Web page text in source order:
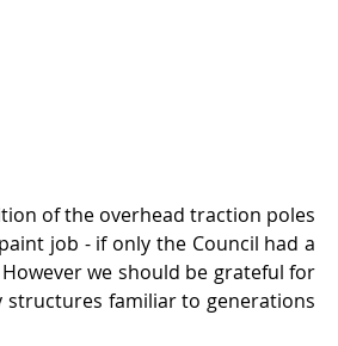
of the overhead traction poles
job - if only the Council had a
we should be grateful for
structures familiar to generations